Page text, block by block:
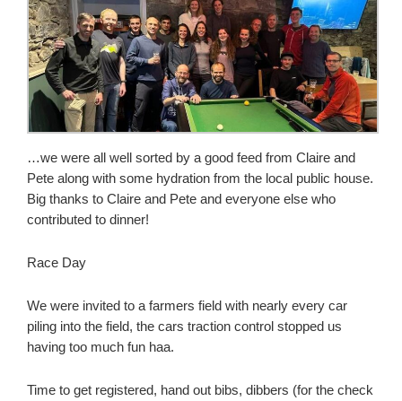
…we were all well sorted by a good feed from Claire and
Pete along with some hydration from the local public house.
Big thanks to Claire and Pete and everyone else who
contributed to dinner!
Race Day
We were invited to a farmers field with nearly every car
piling into the field, the cars traction control stopped us
having too much fun haa.
Time to get registered, hand out bibs, dibbers (for the check